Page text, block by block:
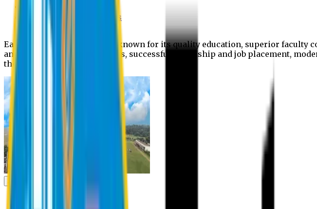
Authorities
Former Vice Chancellors
Eastern University is widely known for its quality education, superior faculty
and extra- curricular activities, successful internship and job placement,
the campus.